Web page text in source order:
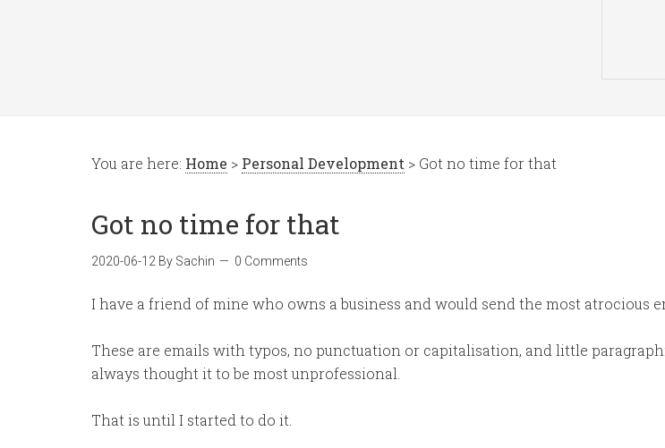
You are here: Home > Personal Development > Got no time for that
Got no time for that
2020-06-12 By Sachin 0 Comments
I have a friend of mine who owns a business and would send the most atrocious
These are emails with typos, no punctuation or capitalisation, and little
always thought it to be most unprofessional.
That is until I started to do it.